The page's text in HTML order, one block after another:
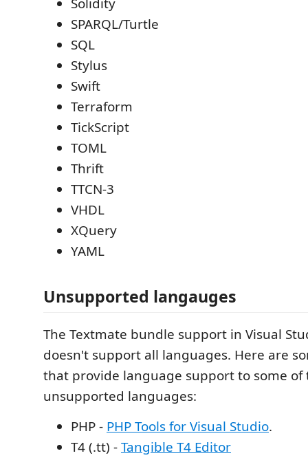
SPARQL/Turtle
SQL
Stylus
Swift
Terraform
TickScript
TOML
Thrift
TTCN-3
VHDL
XQuery
YAML
Unsupported langauges
The Textmate bundle support in Visual
doesn't support all languages. Here are
that provide language support to some of
unsupported languages:
PHP - PHP Tools for Visual Studio.
T4 (.tt) -Tangible T4 Editor